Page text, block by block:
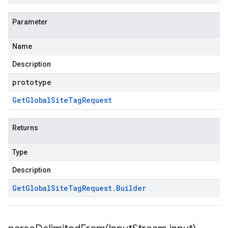
Parameter
Name
Description
prototype
GetGlobalSiteTagRequest
Returns
Type
Description
GetGlobalSiteTagRequest. Builder